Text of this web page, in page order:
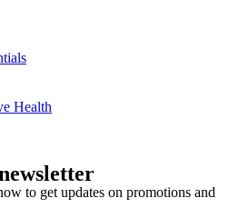
Health
to get updates on promotions and